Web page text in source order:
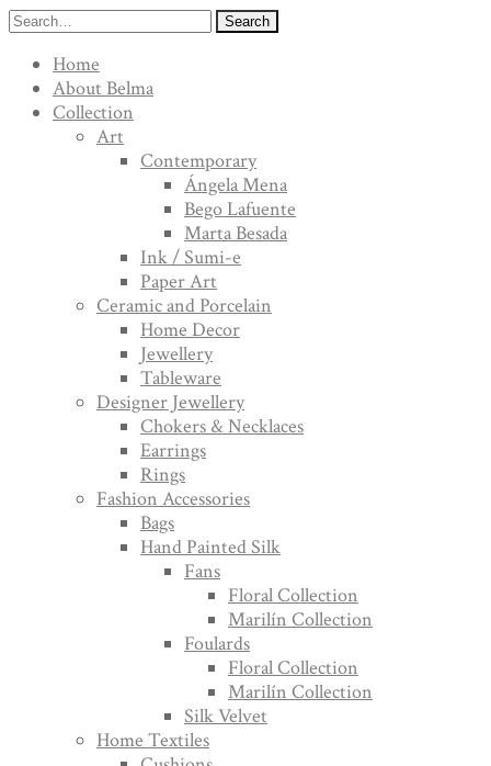
Search
Home
About Belma
Collection
Art
Contemporary
Ángela Mena
Bego Lafuente
Marta Besada
Ink / Sumi-e
Paper Art
Ceramic and Porcelain
Home Decor
Jewellery
Tableware
Designer Jewellery
Chokers & Necklaces
Earrings
Rings
Fashion Accessories
Bags
Hand Painted Silk
Fans
Floral Collection
Marilín Collection
Foulards
Floral Collection
Marilín Collection
Silk Velvet
Home Textiles